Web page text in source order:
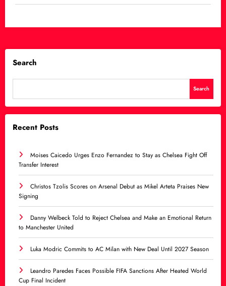
Search
Search
Recent Posts
Moises Caicedo Urges Enzo Fernandez to Stay as Chelsea Fight Off
Transfer Interest
Christos Tzolis Scores on Arsenal Debut as Mikel Arteta Praises New
Signing
Danny Welbeck Told to Reject Chelsea and Make an Emotional Return
to Manchester United
Luka Modric Commits to AC Milan with New Deal Until 2027 Season
Leandro Paredes Faces Possible FIFA Sanctions After Heated World
Cup Final Incident